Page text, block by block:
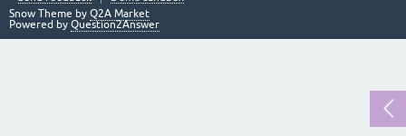
Snow Theme by Q2A Market
Powered by Question2Answer